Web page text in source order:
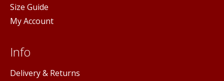
Size Guide
My Account
Info
Delivery & Returns